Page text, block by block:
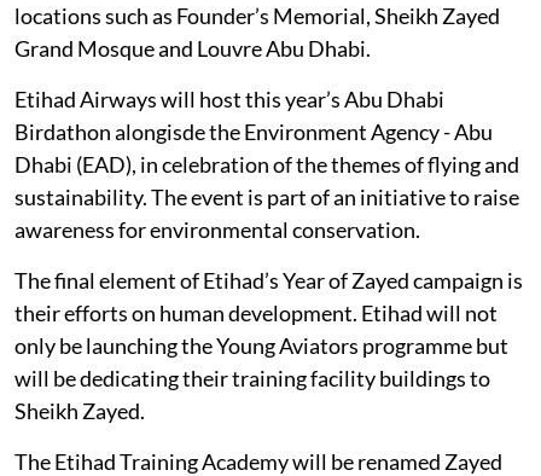
locations such as Founder’s Memorial, Sheikh Zayed
Grand Mosque and Louvre Abu Dhabi.
Etihad Airways will host this year’s Abu Dhabi
Birdathon alongisde the Environment Agency - Abu
Dhabi (EAD), in celebration of the themes of flying and
sustainability. The event is part of an initiative to raise
awareness for environmental conservation.
The final element of Etihad’s Year of Zayed campaign is
their efforts on human development. Etihad will not
only be launching the Young Aviators programme but
will be dedicating their training facility buildings to
Sheikh Zayed.
The Etihad Training Academy will be renamed Zayed